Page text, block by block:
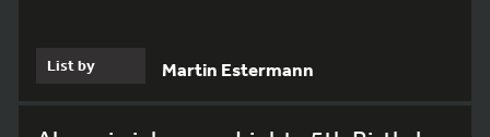
List by Martin Estermann